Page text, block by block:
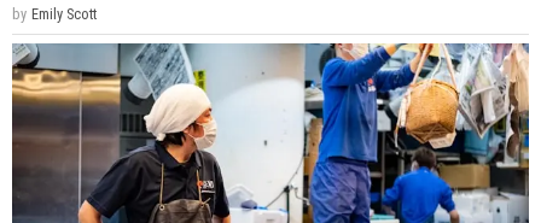
by Emily Scott